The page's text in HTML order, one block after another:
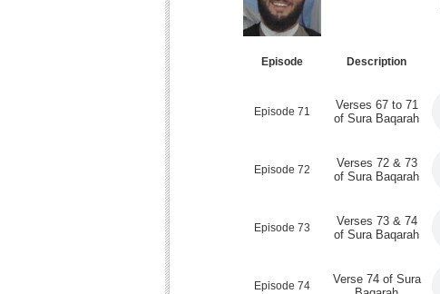
Episode Description
Episode 71
Verses 67 to 71
of Sura Baqarah
Episode 72
Verses 72 & 73
of Sura Baqarah
Episode 73
Verses 73 & 74
of Sura Baqarah
Episode 74
Verse 74 of Sura